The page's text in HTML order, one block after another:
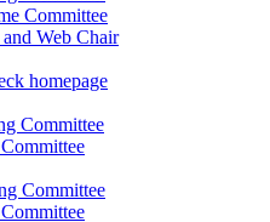
Committee
Web Chair
homepage
Committee
Committee